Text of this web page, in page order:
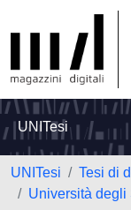
UNITesi
UNITesi
Tesi di
Università degli